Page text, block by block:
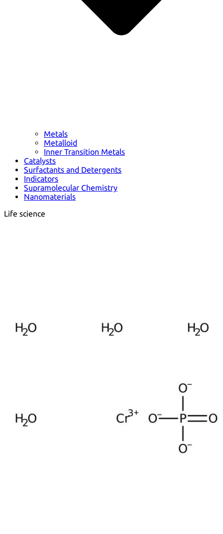
Metals
Metalloid
Inner Transition Metals
Catalysts
Surfactants and Detergents
Indicators
Supramolecular Chemistry
Nanomaterials
Life science